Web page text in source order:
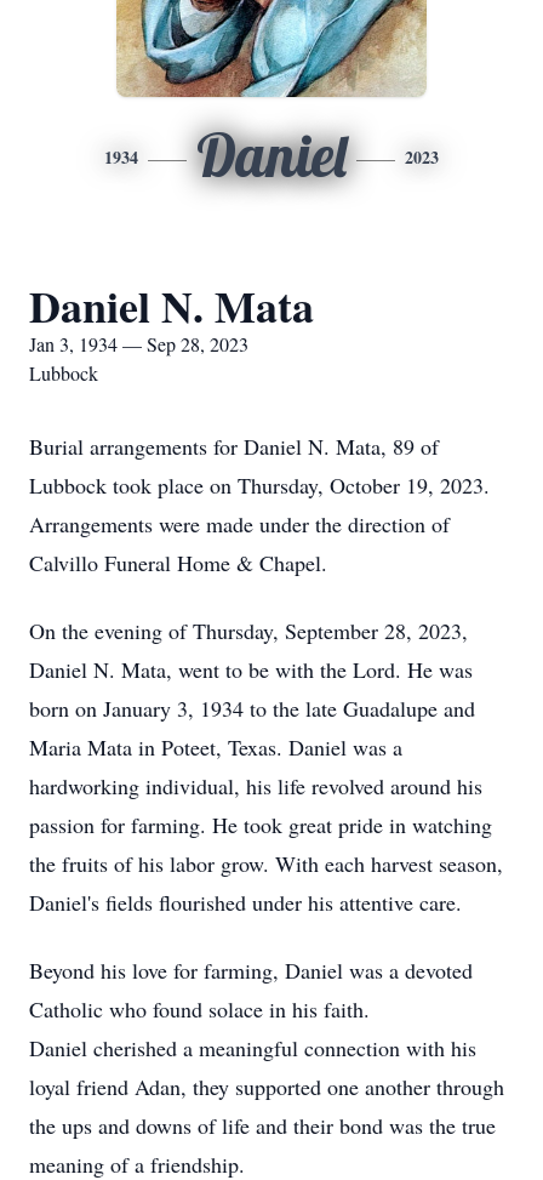
1934 Daniel 2023
Daniel N. Mata
Jan 3, 1934 — Sep 28, 2023
Lubbock
Burial arrangements for Daniel N. Mata, 89 of
Lubbock took place on Thursday, October 19, 2023.
Arrangements were made under the direction of
Calvillo Funeral Home & Chapel.
On the evening of Thursday, September 28, 2023,
Daniel N. Mata, went to be with the Lord. He was
born on January 3, 1934 to the late Guadalupe and
Maria Mata in Poteet, Texas. Daniel was a
hardworking individual, his life revolved around his
passion for farming. He took great pride in watching
the fruits of his labor grow. With each harvest season,
Daniel's fields flourished under his attentive care.
Beyond his love for farming, Daniel was a devoted
Catholic who found solace in his faith.
Daniel cherished a meaningful connection with his
loyal friend Adan, they supported one another through
the ups and downs of life and their bond was the true
meaning of a friendship.